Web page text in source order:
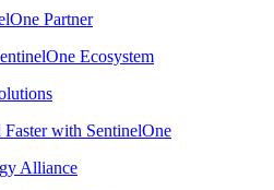
Partner
Ecosystem
Faster with SentinelOne
Alliance